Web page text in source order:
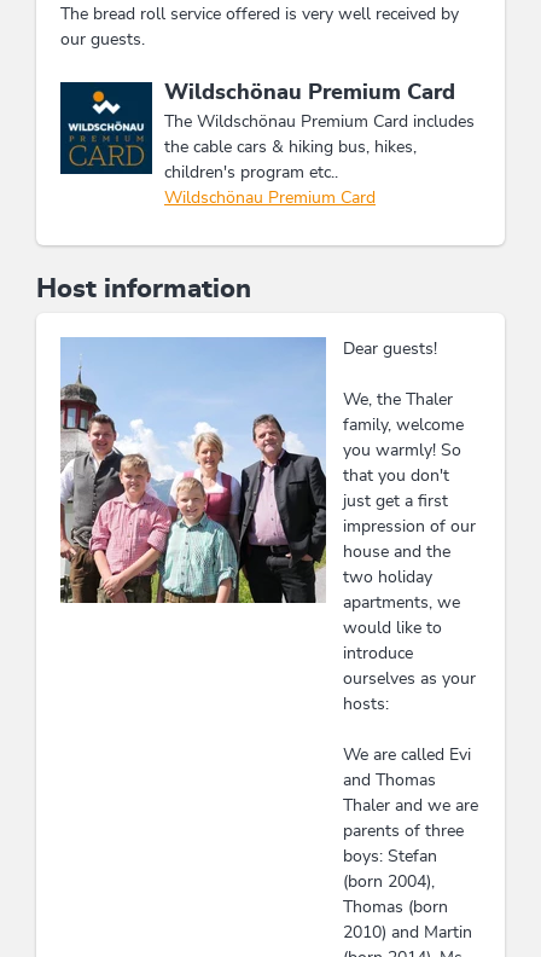
The bread roll service offered is very well received by
our guests.
This accommodation is a member of
Wildschönau Premium Card
The Wildschönau Premium Card includes
the cable cars & hiking bus, hikes,
children's program etc..
Wildschönau Premium Card
Host information
Dear guests!
We, the Thaler
family, welcome
you warmly! So
that you don't
just get a first
impression of our
house and the
two holiday
apartments, we
would like to
introduce
ourselves as your
hosts:
We are called Evi
and Thomas
Thaler and we are
parents of three
boys: Stefan
(born 2004),
Thomas (born
2010) and Martin